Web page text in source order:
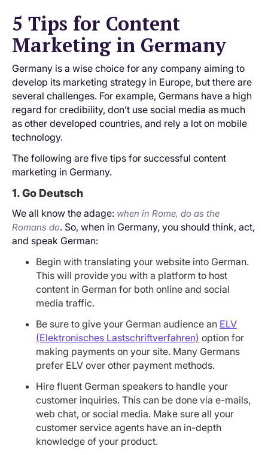
5 Tips for Content
Marketing in Germany
Germany is a wise choice for any company aiming to
develop its marketing strategy in Europe, but there are
several challenges. For example, Germans have a high
regard for credibility, don’t use social media as much
as other developed countries, and rely a lot on mobile
technology.
The following are five tips for successful content
marketing in Germany.
1. Go Deutsch
We all know the adage: when in Rome, do as the
Romans do. So, when in Germany, you should think, act,
and speak German:
Begin with translating your website into German.
This will provide you with a platform to host
content in German for both online and social
media traffic.
Be sure to give your German audience an ELV
(Elektronisches Lastschriftverfahren) option for
making payments on your site. Many Germans
prefer ELV over other payment methods.
Hire fluent German speakers to handle your
customer inquiries. This can be done via e-mails,
web chat, or social media. Make sure all your
customer service agents have an in-depth
knowledge of your product.